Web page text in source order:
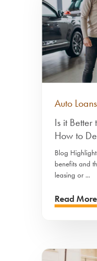
Auto Loans
Is it Better
How to
Blog
benefits and
leasing or ...
Read More